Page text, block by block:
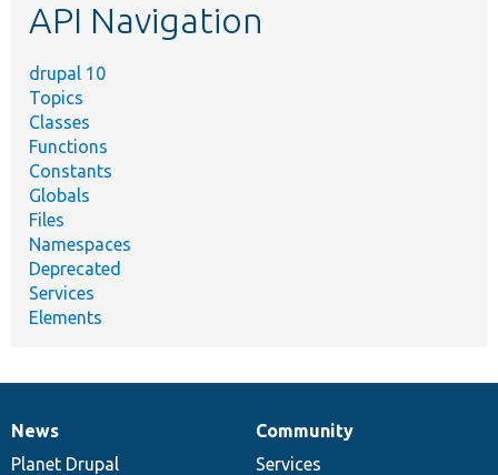
API Navigation
drupal 10
Topics
Classes
Functions
Constants
Globals
Files
Namespaces
Deprecated
Services
Elements
News
items
News
Planet Drupal
Our
community
Community
Services
Documentation
Drupal
code
Governance
of